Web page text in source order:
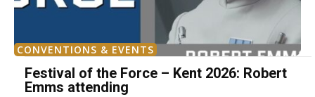
CONVENTIONS & EVENTS
Festival of the Force – Kent 2026: Robert
Emms attending